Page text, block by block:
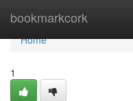
bookmarkcork
Home
Home
1